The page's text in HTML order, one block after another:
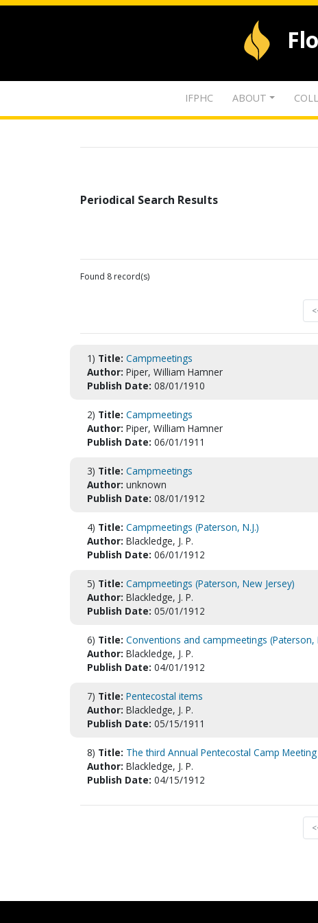
IFPHC ABOUT
Periodical Search Results
Found 8 record(s)
1) Title: Campmeetings
Author: Piper, William Hamner
Publish Date: 08/01/1910
2) Title: Campmeetings
Author: Piper, William Hamner
Publish Date: 06/01/1911
3) Title: Campmeetings
Author: unknown
Publish Date: 08/01/1912
4) Title: Campmeetings (Paterson, N.J.)
Author: Blackledge, J. P.
Publish Date: 06/01/1912
5) Title: Campmeetings (Paterson, New Jersey)
Author: Blackledge, J. P.
Publish Date: 05/01/1912
6) Title: Conventions and campmeetings (Paterson,
Author: Blackledge, J. P.
Publish Date: 04/01/1912
7) Title: Pentecostal items
Author: Blackledge, J. P.
Publish Date: 05/15/1911
8) Title: The third Annual Pentecostal Camp Meeting
Author: Blackledge, J. P.
Publish Date: 04/15/1912